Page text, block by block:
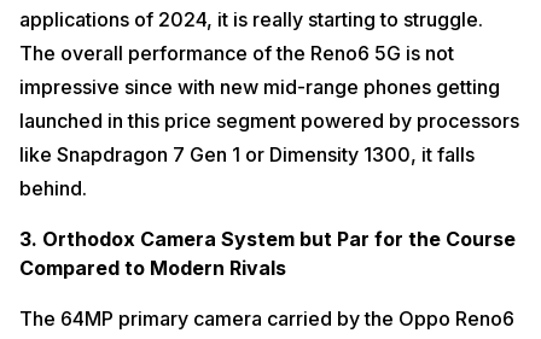
applications of 2024, it is really starting to struggle.
The overall performance of the Reno6 5G is not
impressive since with new mid-range phones getting
launched in this price segment powered by processors
like Snapdragon 7 Gen 1 or Dimensity 1300, it falls
behind.
3. Orthodox Camera System but Par for the Course
Compared to Modern Rivals
The 64MP primary camera carried by the Oppo Reno6